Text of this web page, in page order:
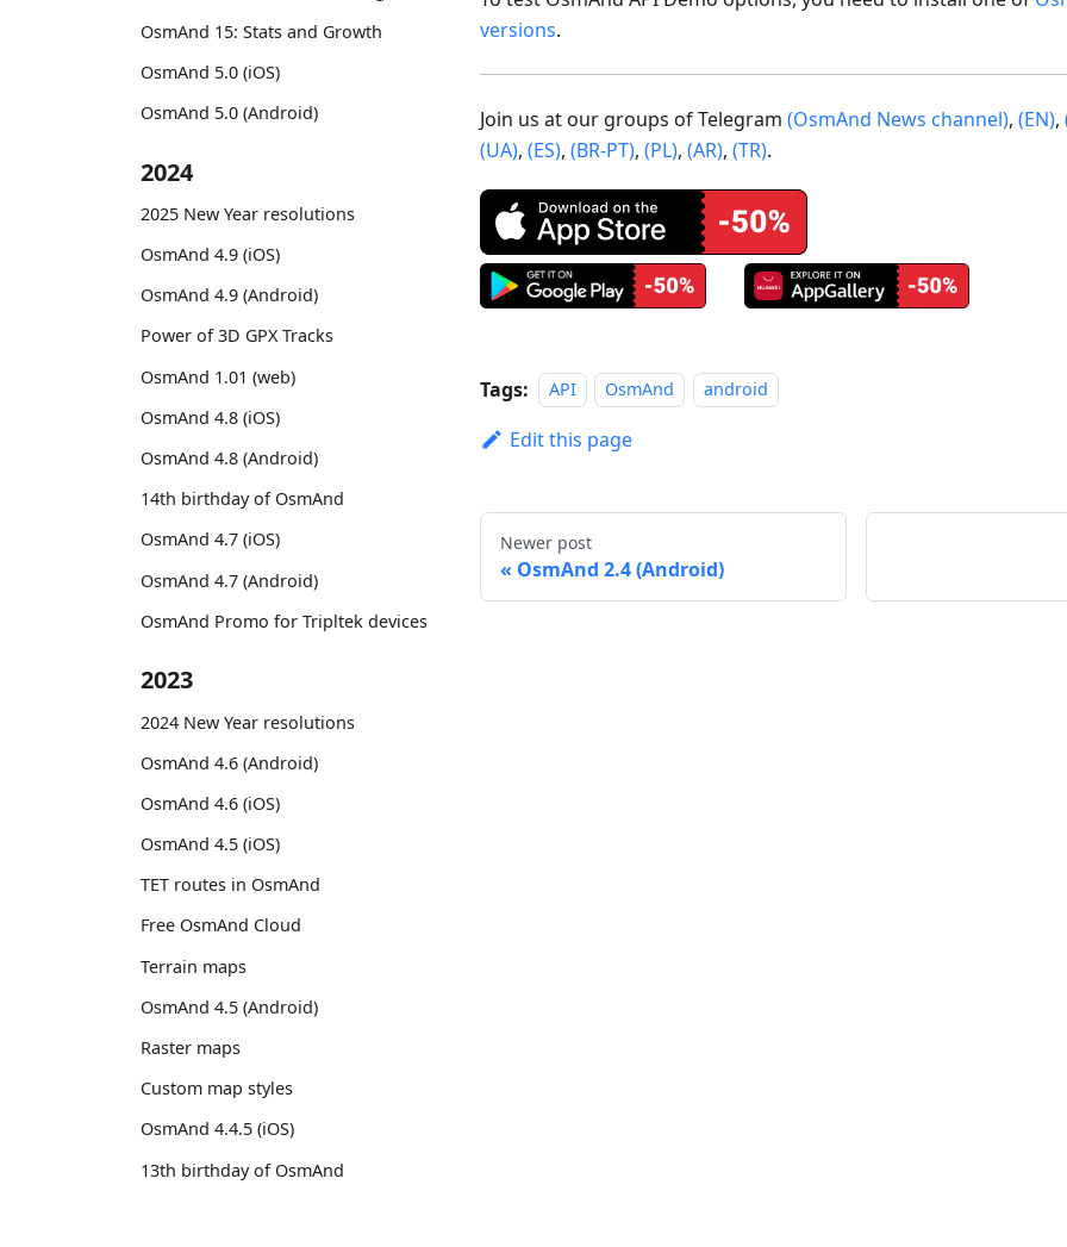
OsmAnd 15: Stats and Growth
OsmAnd 5.0 (iOS)
OsmAnd 5.0 (Android)
2024
2025 New Year resolutions
OsmAnd 4.9 (iOS)
OsmAnd 4.9 (Android)
Power of 3D GPX Tracks
OsmAnd 1.01 (web)
OsmAnd 4.8 (iOS)
OsmAnd 4.8 (Android)
14th birthday of OsmAnd
OsmAnd 4.7 (iOS)
OsmAnd 4.7 (Android)
OsmAnd Promo for Tripltek devices
2023
2024 New Year resolutions
OsmAnd 4.6 (Android)
OsmAnd 4.6 (iOS)
OsmAnd 4.5 (iOS)
TET routes in OsmAnd
Free OsmAnd Cloud
Terrain maps
OsmAnd 4.5 (Android)
Raster maps
Custom map styles
OsmAnd 4.4.5 (iOS)
13th birthday of OsmAnd
versions.
Join us at our groups of Telegram (OsmAnd News channel), (EN),
(UA), (ES), (BR-PT), (PL), (AR), (TR).
Tags: API OsmAnd android
Edit this page
Newer post
OsmAnd 2.4 (Android)